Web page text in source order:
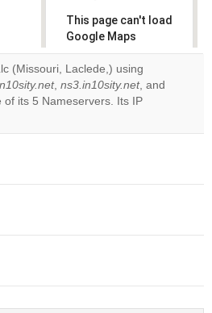
This page can't load
Google Maps
correctly.
Do you
own this
(Missouri, Laclede,) using
, ns3.in10sity.net, and
its 5 Nameservers. Its IP